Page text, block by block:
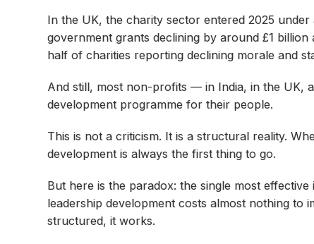
In the UK, the charity sector entered 2025
government grants declining by around £1
half of charities reporting declining morale and
And still, most non-profits — in India, in the UK,
development programme for their people.
This is not a criticism. It is a structural reality.
development is always the first thing to go.
But here is the paradox: the single most
leadership development costs almost nothing
structured, it works.